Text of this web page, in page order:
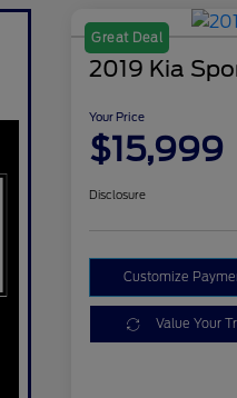
Great Deal
2019 Kia
Your Price
$15,999
Disclosure
Customize
Value Your